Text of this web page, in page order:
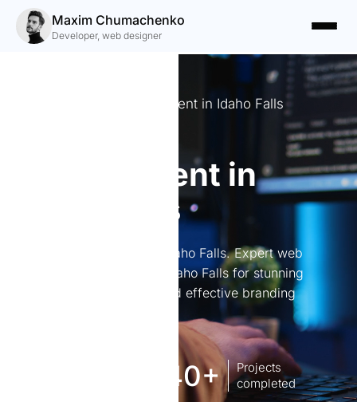
Maxim Chumachenko
Developer, web designer
Expert Website Development in Idaho Falls
development in
Idaho Falls
Website development in Idaho Falls. Expert web
development services in Idaho Falls for stunning
websites, online stores, and effective branding
140+
Projects
completed